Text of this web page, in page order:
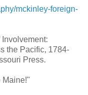
mckinley-foreign-
the Pacific, 1784-
Press.
Maine!"